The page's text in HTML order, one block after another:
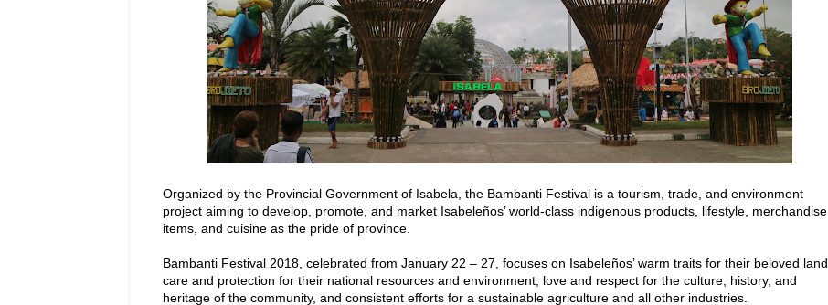
Organized by the Provincial Government of Isabela, the Bambanti Festival is a tourism, trade, and environment
project aiming to develop, promote, and market Isabeleños’ world-class indigenous products, lifestyle, merchandise
items, and cuisine as the pride of province.
Bambanti Festival 2018, celebrated from January 22 – 27, focuses on Isabeleños’ warm traits for their beloved land,
care and protection for their national resources and environment, love and respect for the culture, history, and
heritage of the community, and consistent efforts for a sustainable agriculture and all other industries.